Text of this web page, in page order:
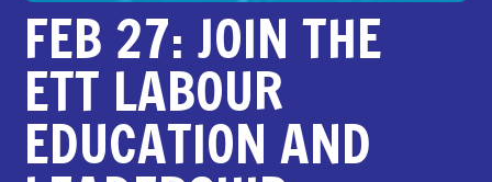
FEB 27: JOIN THE
ETT LABOUR
EDUCATION AND